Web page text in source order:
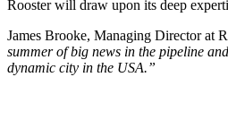
Rooster will draw upon its deep
James Brooke, Managing Director at
summer of big news in the pipeline
dynamic city in the USA.”